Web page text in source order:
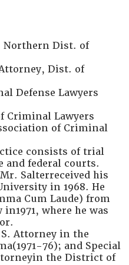
Northern Dist. of
Dist. of
Defense Lawyers
Criminal Lawyers
of Criminal
consists of trial
and federal courts.
Salterreceived his
in 1968. He
Cum Laude) from
where he was
Attorney in the
76); and Special
the District of